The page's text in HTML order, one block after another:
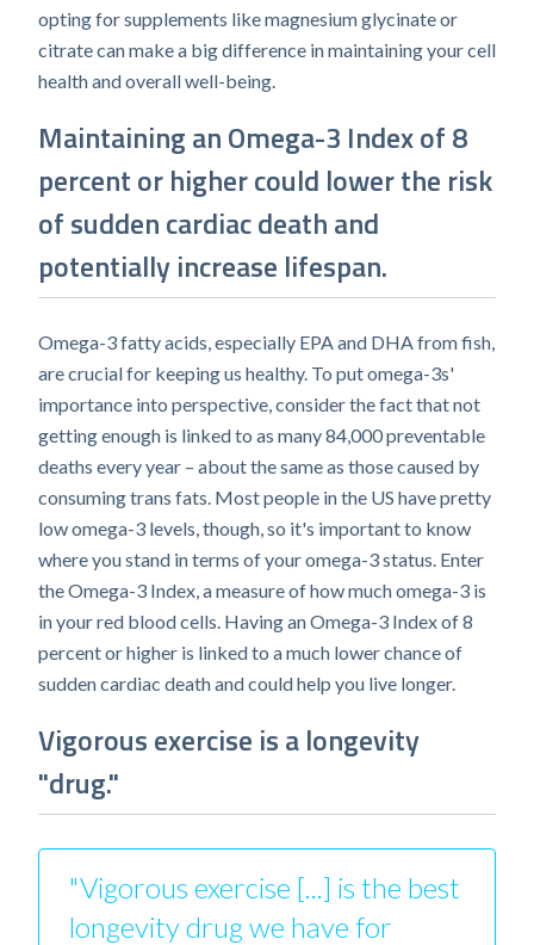
opting for supplements like magnesium glycinate or
citrate can make a big difference in maintaining your cell
health and overall well-being.
Maintaining an Omega-3 Index of 8
percent or higher could lower the risk
of sudden cardiac death and
potentially increase lifespan.
Omega-3 fatty acids, especially EPA and DHA from fish,
are crucial for keeping us healthy. To put omega-3s'
importance into perspective, consider the fact that not
getting enough is linked to as many 84,000 preventable
deaths every year – about the same as those caused by
consuming trans fats. Most people in the US have pretty
low omega-3 levels, though, so it's important to know
where you stand in terms of your omega-3 status. Enter
the Omega-3 Index, a measure of how much omega-3 is
in your red blood cells. Having an Omega-3 Index of 8
percent or higher is linked to a much lower chance of
sudden cardiac death and could help you live longer.
Vigorous exercise is a longevity
"drug."
"Vigorous exercise [...] is the best
longevity drug we have for